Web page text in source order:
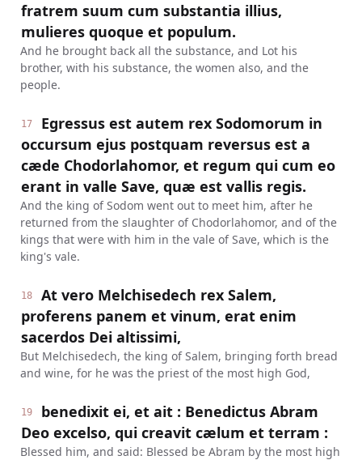
fratrem suum cum substantia illius,
mulieres quoque et populum.
And he brought back all the substance, and Lot his
brother, with his substance, the women also, and the
people.
17
Egressus est autem rex Sodomorum in
occursum ejus postquam reversus est a
cæde Chodorlahomor, et regum qui cum eo
erant in valle Save, quæ est vallis regis.
And the king of Sodom went out to meet him, after he
returned from the slaughter of Chodorlahomor, and of the
kings that were with him in the vale of Save, which is the
king's vale.
18
At vero Melchisedech rex Salem,
proferens panem et vinum, erat enim
sacerdos Dei altissimi,
But Melchisedech, the king of Salem, bringing forth bread
and wine, for he was the priest of the most high God,
19
benedixit ei, et ait : Benedictus Abram
Deo excelso, qui creavit cælum et terram :
Blessed him, and said: Blessed be Abram by the most high